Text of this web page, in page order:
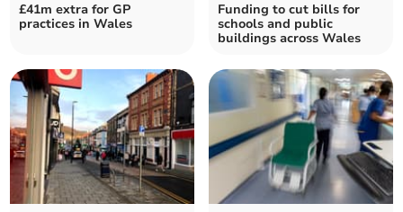
£41m extra for GP
practices in Wales
Funding to cut bills for
schools and public
buildings across Wales